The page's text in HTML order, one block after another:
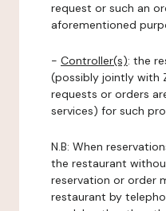
request or such an
aforementioned
- Controller(s): the
(possibly jointly with
requests or orders
services) for such
N.B: When
the restaurant
reservation or order
restaurant by